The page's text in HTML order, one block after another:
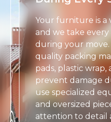
Your furniture is a
and we take
during your
quality packing
pads, plastic
prevent damage
use specialized
and oversized
attention to detail